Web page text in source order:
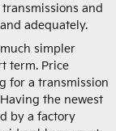
and
adequately.
simpler
term. Price
for a transmission
the newest
by a factory